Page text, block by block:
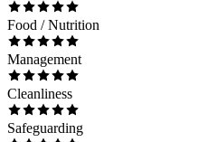
Food / Nutrition
Management
Cleanliness
Safeguarding